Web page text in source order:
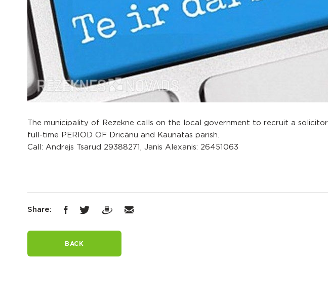
The municipality of Rezekne calls on the local government to recruit a
full-time PERIOD OF Dricānu and Kaunatas parish.
Call: Andrejs Tsarud 29388271, Janis Alexanis: 26451063
Share:
BACK